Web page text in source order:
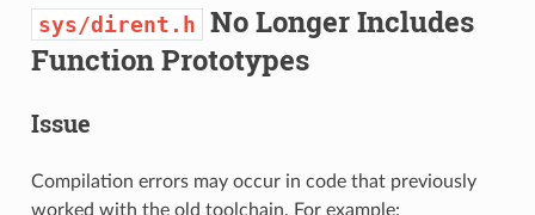
sys/dirent.h No Longer Includes
Function Prototypes
Issue
Compilation errors may occur in code that previously
worked with the old toolchain. For example: